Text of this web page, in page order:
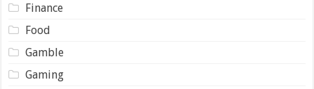
Finance
Food
Gamble
Gaming